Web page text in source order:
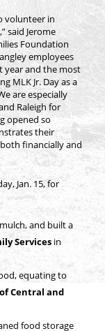
volunteer in
said Jerome
Foundation
employees
year and the most
MLK Jr. Day as a
are especially
Raleigh for
opened so
their
financially and
Jan. 15, for
and built a
Services in
equating to
Central and
food storage